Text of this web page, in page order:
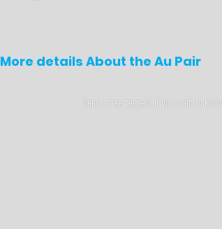
More details About the Au Pair
Send a free request if you want to